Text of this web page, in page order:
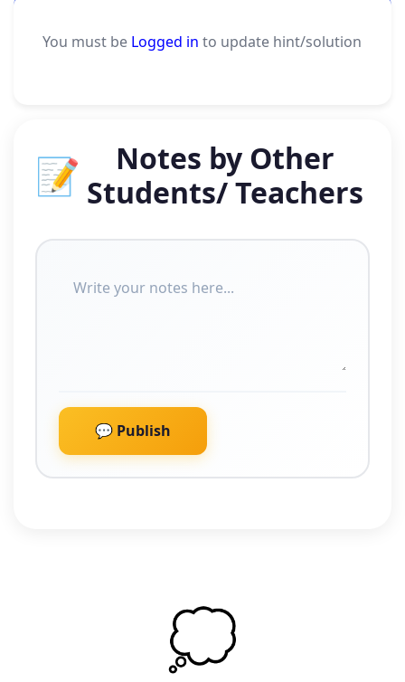
You must be Logged in to update hint/solution
📝
Notes by Other
Students/ Teachers
💬 Publish
💭